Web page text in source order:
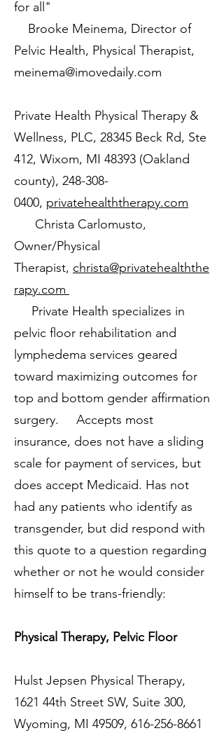
for all"
Brooke Meinema, Director of
Pelvic Health, Physical Therapist,
meinema@imovedaily.com
Private Health Physical Therapy &
Wellness, PLC, 28345 Beck Rd, Ste
412, Wixom, MI 48393 (Oakland
county), 248-308-
0400, privatehealththerapy.com
Christa Carlomusto,
Owner/Physical
Therapist, christa@privatehealththe
rapy.com
Private Health specializes in
pelvic floor rehabilitation and
lymphedema services geared
toward maximizing outcomes for
top and bottom gender affirmation
surgery. Accepts most
insurance, does not have a sliding
scale for payment of services, but
does accept Medicaid. Has not
had any patients who identify as
transgender, but did respond with
this quote to a question regarding
whether or not he would consider
himself to be trans-friendly:
Physical Therapy, Pelvic Floor
Hulst Jepsen Physical Therapy,
1621 44th Street SW, Suite 300,
Wyoming, MI 49509, 616-256-8661